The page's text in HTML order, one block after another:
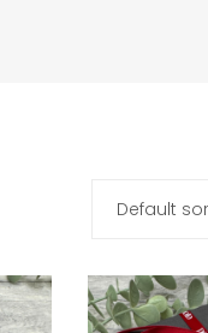
Default